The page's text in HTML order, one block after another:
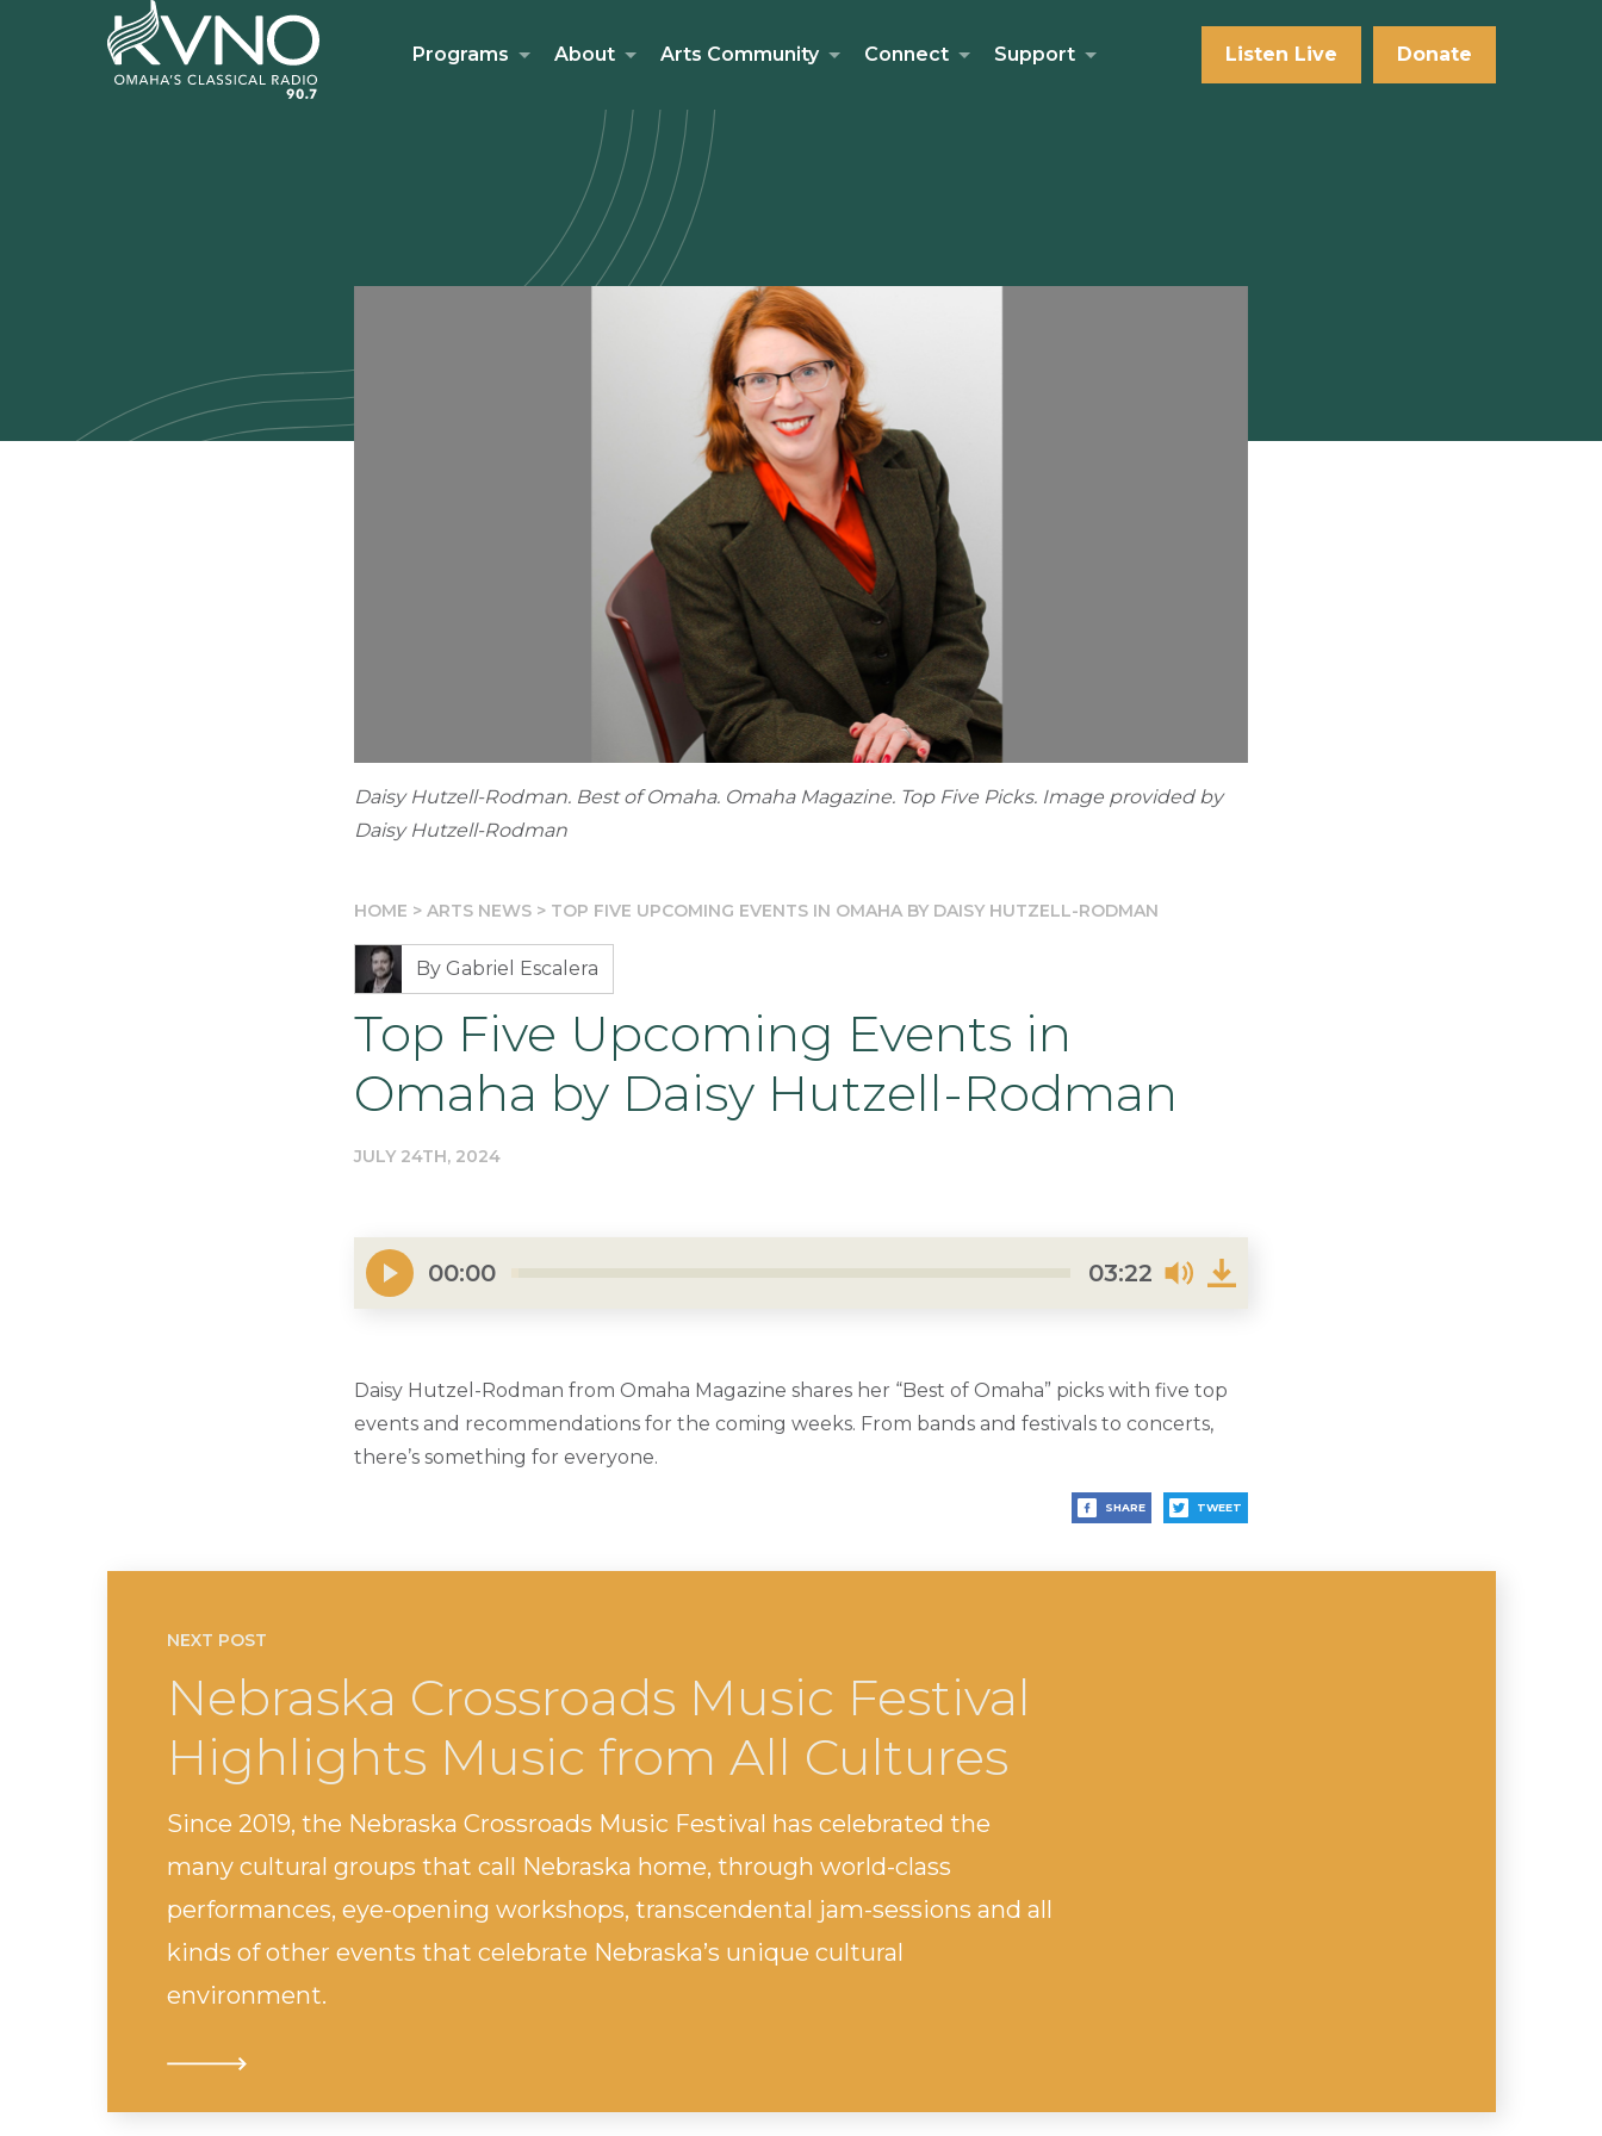
Programs About Arts Community Connect Support Listen Live Donate
Daisy Hutzell-Rodman. Best of Omaha. Omaha Magazine. Top Five Picks. Image provided by
Daisy Hutzell-Rodman
HOME > ARTS NEWS > TOP FIVE UPCOMING EVENTS IN OMAHA BY DAISY HUTZELL-RODMAN
By Gabriel Escalera
Top Five Upcoming Events in
Omaha by Daisy Hutzell-Rodman
JULY 24TH, 2024
00:00 03:22
Daisy Hutzel-Rodman from Omaha Magazine shares her “Best of Omaha” picks with five top
events and recommendations for the coming weeks. From bands and festivals to concerts,
there’s something for everyone.
SHARE TWEET
NEXT POST
Nebraska Crossroads Music Festival
Highlights Music from All Cultures
Since 2019, the Nebraska Crossroads Music Festival has celebrated the
many cultural groups that call Nebraska home, through world-class
performances, eye-opening workshops, transcendental jam-sessions and all
kinds of other events that celebrate Nebraska’s unique cultural
environment.